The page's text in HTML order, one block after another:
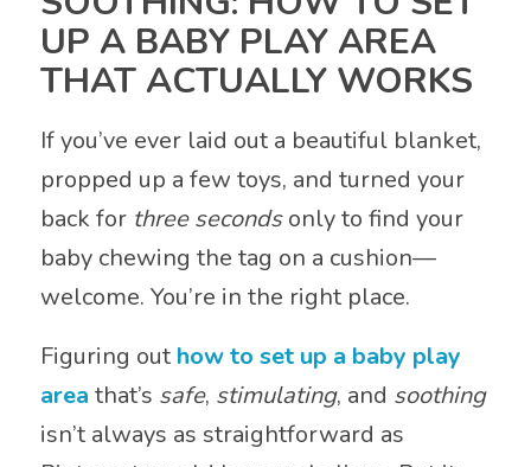
UP A BABY PLAY AREA
THAT ACTUALLY WORKS
If you’ve ever laid out a beautiful blanket,
propped up a few toys, and turned your
back for three secondsonly to find your
baby chewing the tag on a cushion—
welcome. You’re in the right place.
Figuring out how to set up a baby play
area that’s safe, stimulating, and soothing
isn’t always as straightforward as